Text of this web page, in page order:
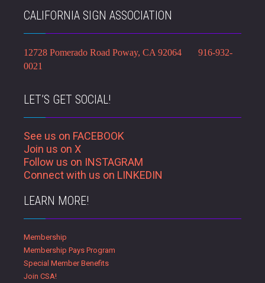
CALIFORNIA SIGN ASSOCIATION
12728 Pomerado Road Poway, CA 92064 916-932-
0021
LET’S GET SOCIAL!
See us on FACEBOOK
Join us on X
Follow us on INSTAGRAM
Connect with us on LINKEDIN
LEARN MORE!
Membership
Membership Pays Program
Special Member Benefits
Join CSA!